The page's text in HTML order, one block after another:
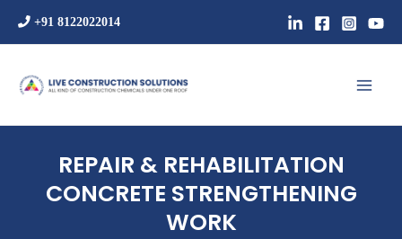
+91 8122022014
REPAIR & REHABILITATION
CONCRETE STRENGTHENING
WORK